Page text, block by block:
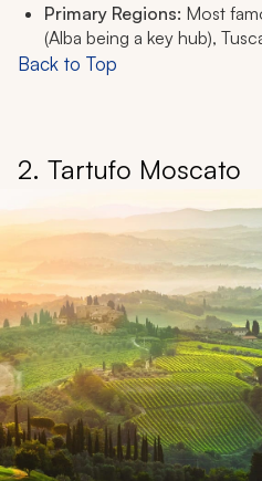
Primary Regions: Most
(Alba being a key hub),
Back to Top
2. Tartufo Moscato